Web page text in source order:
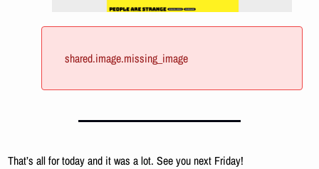
shared.image.missing_image
That’s all for today and it was a lot. See you next Friday!